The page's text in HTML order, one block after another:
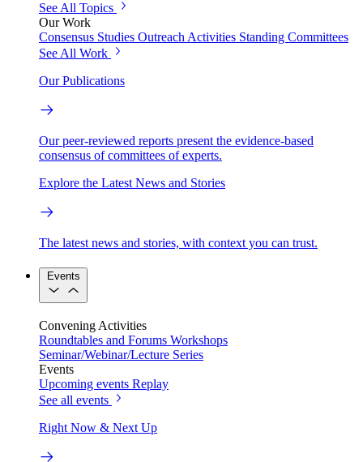
See All Topics
Our Work
Consensus Studies Outreach Activities Standing Committees
See All Work
Our Publications
Our peer-reviewed reports present the evidence-based
consensus of committees of experts.
Explore the Latest News and Stories
The latest news and stories, with context you can trust.
Events
Convening Activities
Roundtables and Forums Workshops
Seminar/Webinar/Lecture Series
Events
Upcoming events Replay
See all events
Right Now & Next Up